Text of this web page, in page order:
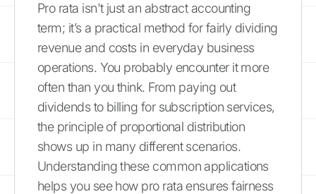
Pro rata isn't just an abstract accounting
term; it’s a practical method for fairly dividing
revenue and costs in everyday business
operations. You probably encounter it more
often than you think. From paying out
dividends to billing for subscription services,
the principle of proportional distribution
shows up in many different scenarios.
Understanding these common applications
helps you see how pro rata ensures fairness